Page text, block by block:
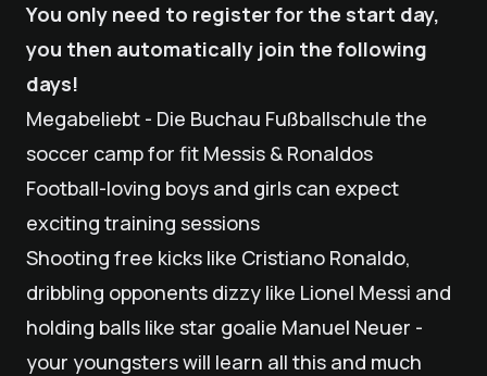
You only need to register for the start day,
you then automatically join the following
days!
Megabeliebt - Die Buchau Fußballschule the
soccer camp for fit Messis & Ronaldos
Football-loving boys and girls can expect
exciting training sessions
Shooting free kicks like Cristiano Ronaldo,
dribbling opponents dizzy like Lionel Messi and
holding balls like star goalie Manuel Neuer -
your youngsters will learn all this and much